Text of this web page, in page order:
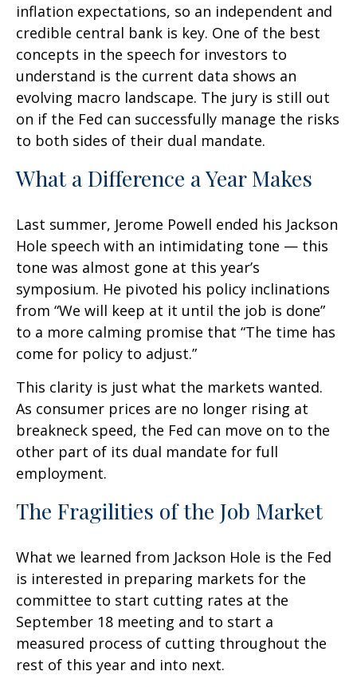
inflation expectations, so an independent and
credible central bank is key. One of the best
concepts in the speech for investors to
understand is the current data shows an
evolving macro landscape. The jury is still out
on if the Fed can successfully manage the risks
to both sides of their dual mandate.
What a Difference a Year Makes
Last summer, Jerome Powell ended his Jackson
Hole speech with an intimidating tone — this
tone was almost gone at this year’s
symposium. He pivoted his policy inclinations
from “We will keep at it until the job is done”
to a more calming promise that “The time has
come for policy to adjust.”
This clarity is just what the markets wanted.
As consumer prices are no longer rising at
breakneck speed, the Fed can move on to the
other part of its dual mandate for full
employment.
The Fragilities of the Job Market
What we learned from Jackson Hole is the Fed
is interested in preparing markets for the
committee to start cutting rates at the
September 18 meeting and to start a
measured process of cutting throughout the
rest of this year and into next.